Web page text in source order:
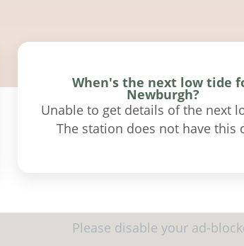
When's the next low tide
Newburgh?
Unable to get details of the next
The station does not have this